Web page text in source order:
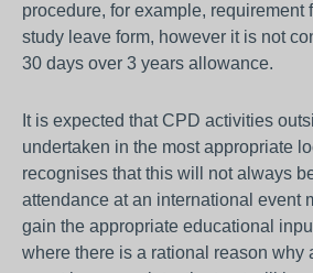
procedure, for example, requirement
study leave form, however it is not
30 days over 3 years allowance.
It is expected that CPD activities
undertaken in the most appropriate
recognises that this will not always
attendance at an international event
gain the appropriate educational
where there is a rational reason why